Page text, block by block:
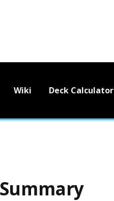
Wiki Deck Calculator